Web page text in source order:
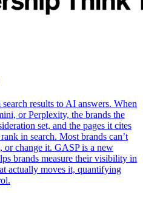
results to AI answers. When
or Perplexity, the brands the
set, and the pages it cites
in search. Most brands can’t
or change it. GASP is a new
brands measure their visibility in
actually moves it, quantifying